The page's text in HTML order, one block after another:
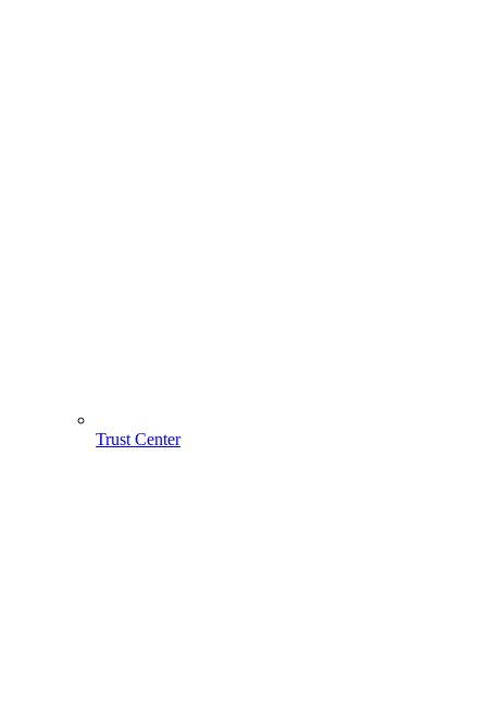
Trust Center